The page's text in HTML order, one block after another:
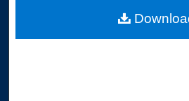
Digital